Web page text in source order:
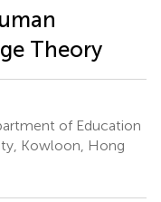
Theory
of Education
Kowloon, Hong